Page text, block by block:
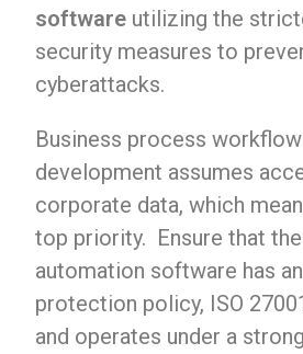
software utilizing the
security measures to
cyberattacks.
Business process
development assumes
corporate data, which
top priority. Ensure that
automation software has
protection policy, ISO
and operates under a